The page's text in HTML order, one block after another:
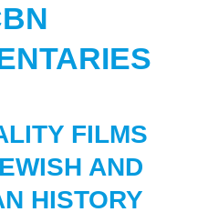
FILMS
AND
HISTORY